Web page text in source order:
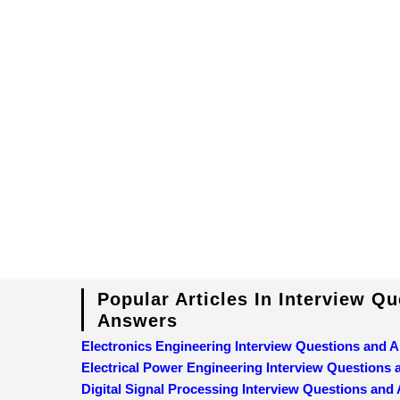
Popular Articles In Interview
Answers
Electronics Engineering Interview Questions and
Electrical Power Engineering Interview Questions
Digital Signal Processing Interview Questions and